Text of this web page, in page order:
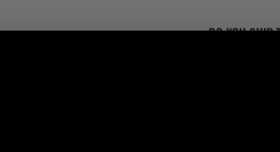
DO YOU SHIP
We have